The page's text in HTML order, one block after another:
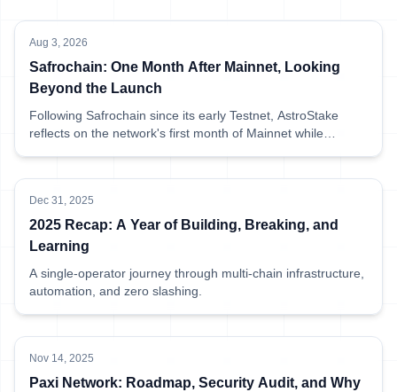
Aug 3, 2026
Safrochain: One Month After Mainnet, Looking
Beyond the Launch
Following Safrochain since its early Testnet, AstroStake
reflects on the network's first month of Mainnet while
Dec 31, 2025
2025 Recap: A Year of Building, Breaking, and
Learning
A single-operator journey through multi-chain infrastructure,
automation, and zero slashing.
Nov 14, 2025
Paxi Network: Roadmap, Security Audit, and Why